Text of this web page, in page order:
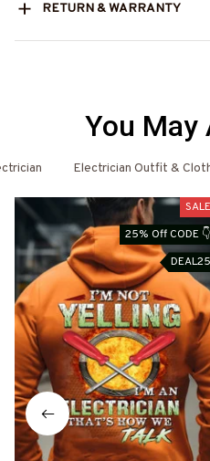
RETURN & WARRANTY
You May
Electrician Outfit &
SALE
25% Off CODE 👇
DEAL25